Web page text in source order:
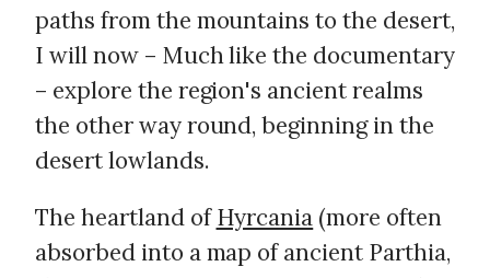
paths from the mountains to the desert,
I will now – Much like the documentary
– explore the region's ancient realms
the other way round, beginning in the
desert lowlands.
The heartland ofHyrcania (more often
absorbed into a map of ancient Parthia,